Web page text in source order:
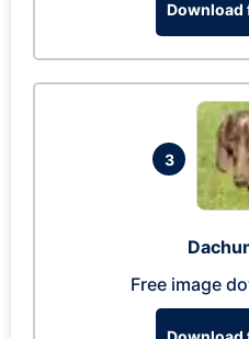
Download
3
Free image